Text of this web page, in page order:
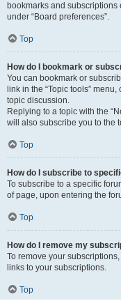
bookmarks and
under “Board preferences”.
Top
How do I bookmark or
You can bookmark or
link in the “Topic tools”
topic discussion.
Replying to a topic with the
will also subscribe you to the
Top
How do I subscribe to
To subscribe to a specific
of page, upon entering the
Top
How do I remove my
To remove your
links to your subscriptions.
Top